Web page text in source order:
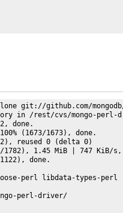
git://github.com/
in /rest/cvs/mongo-
done.
(1673/1673), done.
reused 0 (delta 0)
1782), 1.45 MiB | 747 KiB/
done.
perl libdata-types-perl
perl-driver/